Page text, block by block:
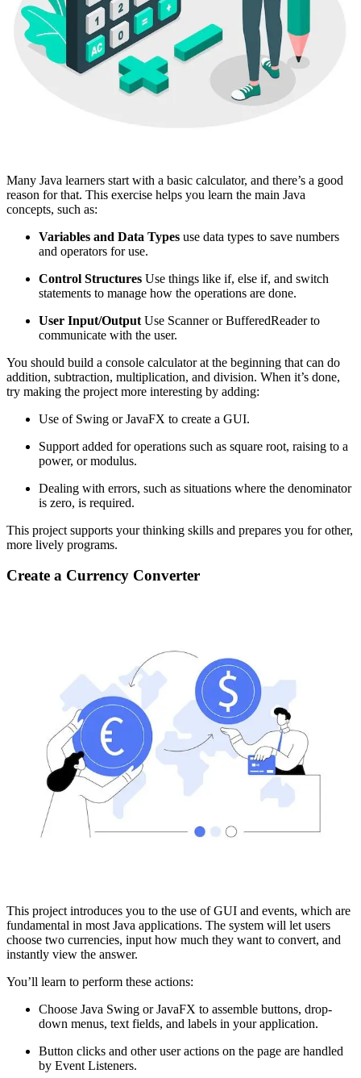
Many Java learners start with a basic calculator, and there’s a good
reason for that. This exercise helps you learn the main Java
concepts, such as:
Variables and Data Types use data types to save numbers
and operators for use.
Control Structures Use things like if, else if, and switch
statements to manage how the operations are done.
User Input/Output Use Scanner or BufferedReader to
communicate with the user.
You should build a console calculator at the beginning that can do
addition, subtraction, multiplication, and division. When it’s done,
try making the project more interesting by adding:
Use of Swing or JavaFX to create a GUI.
Support added for operations such as square root, raising to a
power, or modulus.
Dealing with errors, such as situations where the denominator
is zero, is required.
This project supports your thinking skills and prepares you for other,
more lively programs.
Create a Currency Converter
This project introduces you to the use of GUI and events, which are
fundamental in most Java applications. The system will let users
choose two currencies, input how much they want to convert, and
instantly view the answer.
You’ll learn to perform these actions:
Choose Java Swing or JavaFX to assemble buttons, drop-
down menus, text fields, and labels in your application.
Button clicks and other user actions on the page are handled
by Event Listeners.